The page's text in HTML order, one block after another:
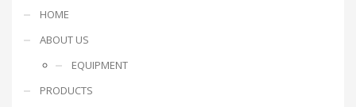
HOME
ABOUT US
EQUIPMENT
PRODUCTS